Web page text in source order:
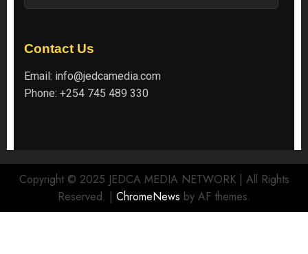
Contact Us
Email: info@jedcamedia.com
Phone: +254 745 489 330
Copyright © 2025 JEDCA MEDIA NETWORK | All Rights
Reserved. | ChromeNews by AF themes.